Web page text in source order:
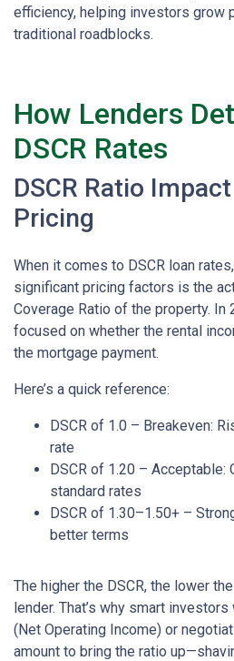
efficiency, helping investors grow
traditional roadblocks.
How Lenders
DSCR Rates
DSCR Ratio
Pricing
When it comes to DSCR loan
significant pricing factors is the
Coverage Ratio of the property. In
focused on whether the rental
the mortgage payment.
Here’s a quick reference:
DSCR of 1.0 – Breakeven:
rate
DSCR of 1.20 –
standard rates
DSCR of 1.30–1.50+ –
better terms
The higher the DSCR, the lower
lender. That’s why smart
(Net Operating Income) or
amount to bring the ratio